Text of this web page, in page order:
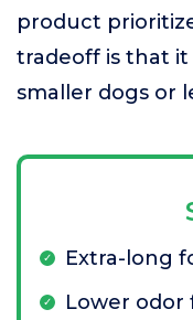
product
tradeoff is that
smaller dogs or
Extra-long
Lower